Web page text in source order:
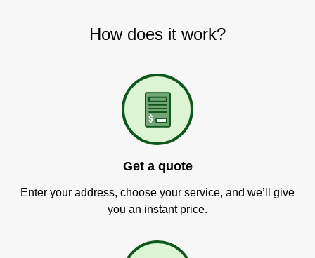
How does it work?
Get a quote
Enter your address, choose your service, and we’ll give
you an instant price.